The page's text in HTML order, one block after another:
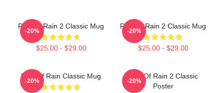
Risk Of Rain 2 Classic Mug
$25.00 - $29.00
-20%
Risk Of Rain 2 Classic Mug
$25.00 - $29.00
-20%
Risk Of Rain Classic Mug
-20%
Risk Of Rain 2 Classic
Poster
-20%